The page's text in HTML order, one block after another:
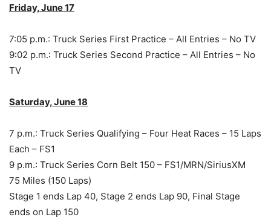
Friday, June 17
7:05 p.m.: Truck Series First Practice – All Entries – No TV
9:02 p.m.: Truck Series Second Practice – All Entries – No
TV
Saturday, June 18
7 p.m.: Truck Series Qualifying – Four Heat Races – 15 Laps
Each – FS1
9 p.m.: Truck Series Corn Belt 150 – FS1/MRN/SiriusXM
75 Miles (150 Laps)
Stage 1 ends Lap 40, Stage 2 ends Lap 90, Final Stage
ends on Lap 150